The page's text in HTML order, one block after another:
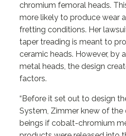
chromium femoral heads.
more likely to produce wear
fretting conditions. Her
taper treading is meant to
ceramic heads. However, by
metal heads, the design
factors.
“Before it set out to design
System, Zimmer knew of the
beings if cobalt-chromium